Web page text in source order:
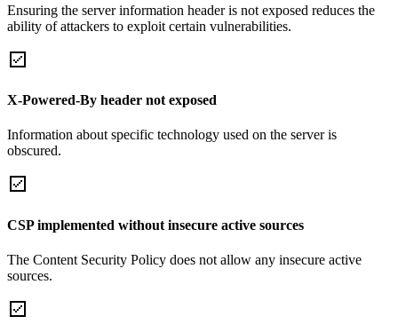
Ensuring the server information header is not exposed reduces the
ability of attackers to exploit certain vulnerabilities.
X-Powered-By header not exposed
Information about specific technology used on the server is
obscured.
CSP implemented without insecure active sources
The Content Security Policy does not allow any insecure active
sources.